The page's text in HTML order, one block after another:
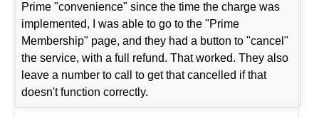
Prime "convenience" since the time the charge was
implemented, I was able to go to the "Prime
Membership" page, and they had a button to "cancel"
the service, with a full refund. That worked. They also
leave a number to call to get that cancelled if that
doesn't function correctly.